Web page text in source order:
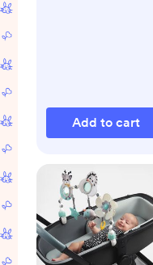
Add to cart